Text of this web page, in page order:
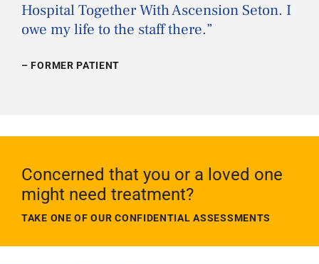
Hospital Together With Ascension Seton. I
owe my life to the staff there.”
– FORMER PATIENT
Concerned that you or a loved one
might need treatment?
TAKE ONE OF OUR CONFIDENTIAL ASSESSMENTS